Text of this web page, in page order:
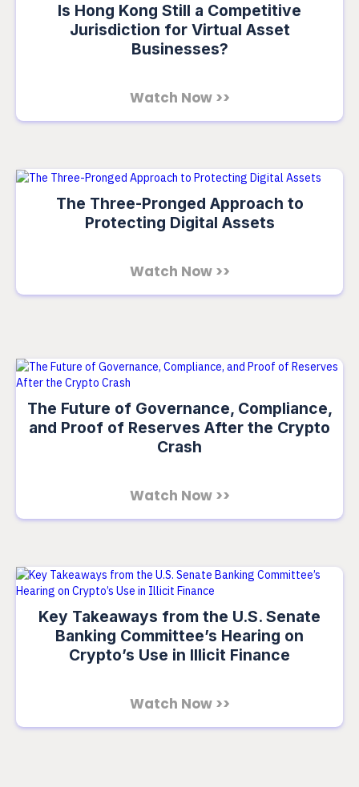
Is Hong Kong Still a Competitive
Jurisdiction for Virtual Asset
Businesses?
Watch Now >>
The Three-Pronged Approach to
Protecting Digital Assets
Watch Now >>
The Future of Governance, Compliance,
and Proof of Reserves After the Crypto
Crash
Watch Now >>
Key Takeaways from the U.S. Senate
Banking Committee’s Hearing on
Crypto’s Use in Illicit Finance
Watch Now >>